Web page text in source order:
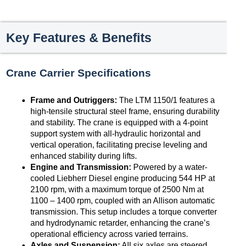
Key Features & Benefits
Crane Carrier Specifications
Frame and Outriggers: The LTM 1150/1 features a
high-tensile structural steel frame, ensuring durability
and stability. The crane is equipped with a 4-point
support system with all-hydraulic horizontal and
vertical operation, facilitating precise leveling and
enhanced stability during lifts.
Engine and Transmission: Powered by a water-
cooled Liebherr Diesel engine producing 544 HP at
2100 rpm, with a maximum torque of 2500 Nm at
1100 – 1400 rpm, coupled with an Allison automatic
transmission. This setup includes a torque converter
and hydrodynamic retarder, enhancing the crane’s
operational efficiency across varied terrains.